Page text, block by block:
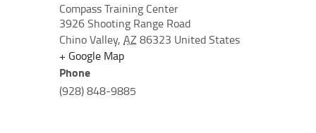
Compass Training Center
3926 Shooting Range Road
Chino Valley, AZ 86323 United States
+ Google Map
Phone
(928) 848-9885